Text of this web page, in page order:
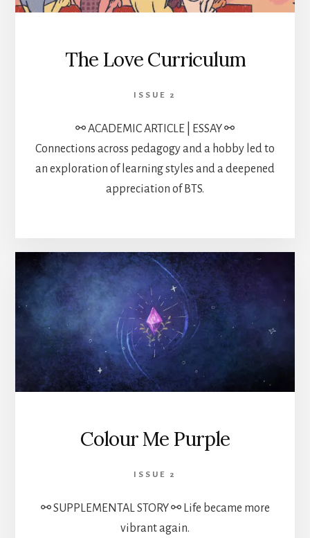
The Love Curriculum
ISSUE 2
⚯ ACADEMIC ARTICLE | ESSAY ⚯
Connections across pedagogy and a hobby led to
an exploration of learning styles and a deepened
appreciation of BTS.
Colour Me Purple
ISSUE 2
⚯ SUPPLEMENTAL STORY ⚯ Life became more
vibrant again.